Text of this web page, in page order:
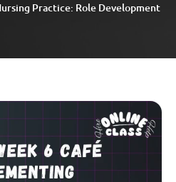
Practice: Role Development